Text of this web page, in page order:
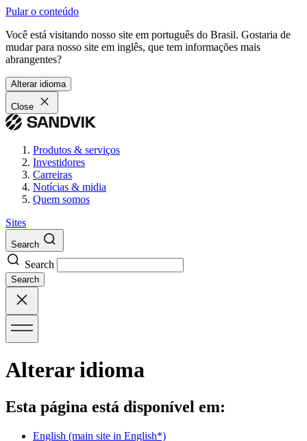
Pular o conteúdo
Você está visitando nosso site em português do Brasil. Gostaria de
mudar para nosso site em inglês, que tem informações mais
abrangentes?
Alterar idioma
Close
Produtos & serviços
Investidores
Carreiras
Notícias & midia
Quem somos
Sites
Search
Search
Search
Alterar idioma
Esta página está disponível em:
English (main site in English*)